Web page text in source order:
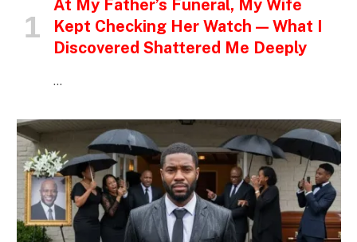
At My Father’s Funeral, My Wife
Kept Checking Her Watch — What I
Discovered Shattered Me Deeply
…